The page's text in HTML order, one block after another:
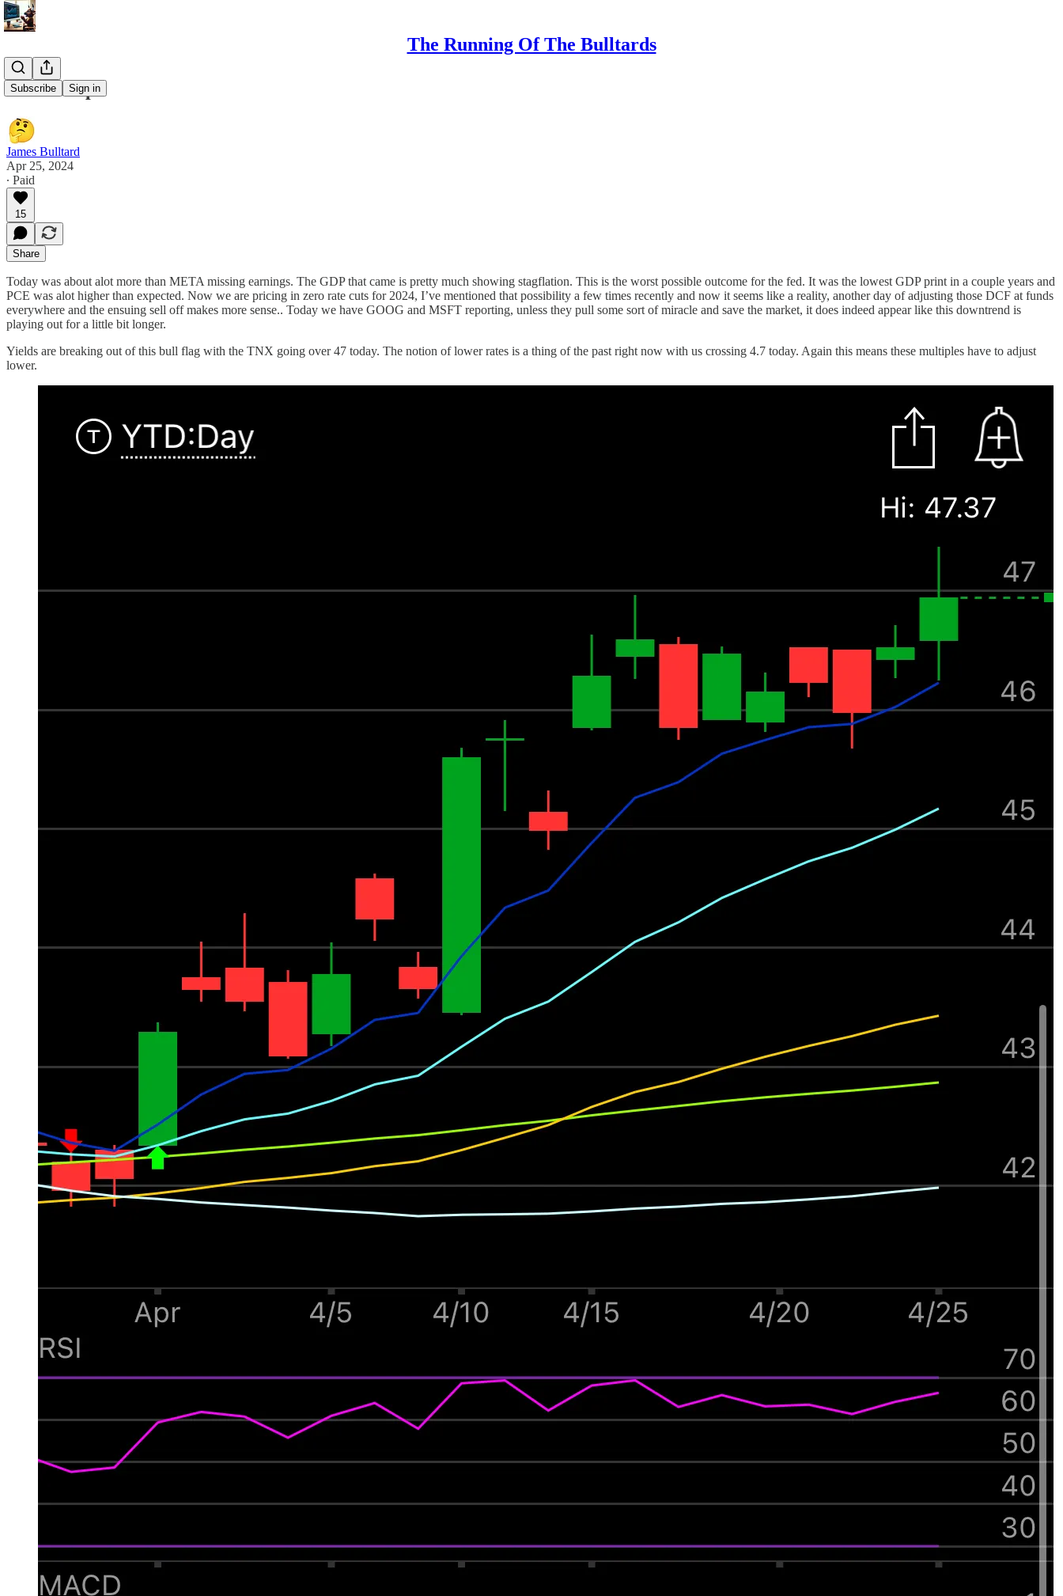
The Running Of The Bulltards
Subscribe Sign in
4/25 Recap
James Bulltard
Apr 25, 2024
∙ Paid
15
Share
Today was about alot more than META missing earnings. The GDP that came is pretty much showing stagflation. This is the worst possible outcome for the fed. It was the lowest GDP print in a couple years and
PCE was alot higher than expected. Now we are pricing in zero rate cuts for 2024, I’ve mentioned that possibility a few times recently and now it seems like a reality, another day of adjusting those DCF at funds
everywhere and the ensuing sell off makes more sense.. Today we have GOOG and MSFT reporting, unless they pull some sort of miracle and save the market, it does indeed appear like this downtrend is
playing out for a little bit longer.
Yields are breaking out of this bull flag with the TNX going over 47 today. The notion of lower rates is a thing of the past right now with us crossing 4.7 today. Again this means these multiples have to adjust
lower.